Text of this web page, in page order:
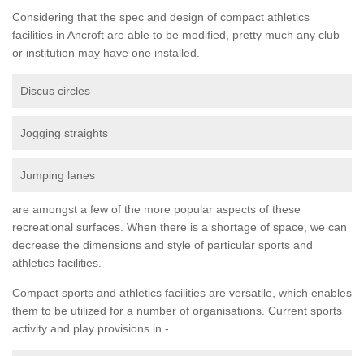
Considering that the spec and design of compact athletics
facilities in Ancroft are able to be modified, pretty much any club
or institution may have one installed.
Discus circles
Jogging straights
Jumping lanes
are amongst a few of the more popular aspects of these
recreational surfaces. When there is a shortage of space, we can
decrease the dimensions and style of particular sports and
athletics facilities.
Compact sports and athletics facilities are versatile, which enables
them to be utilized for a number of organisations. Current sports
activity and play provisions in -